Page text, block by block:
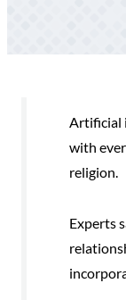
Artificial
with
religion.
Experts